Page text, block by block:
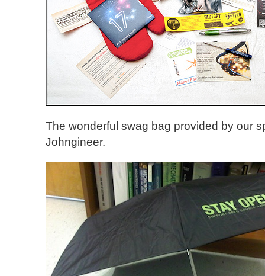
The wonderful swag bag provided by our
Johngineer.